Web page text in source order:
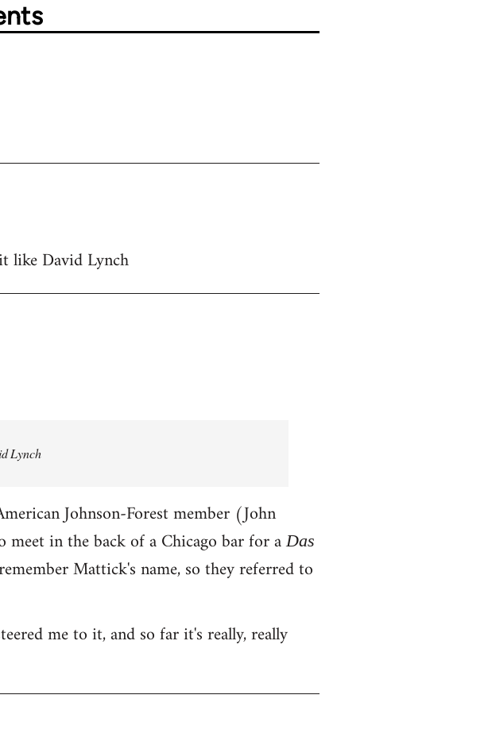
like David Lynch
Lynch
Johnson-Forest member (John
in the back of a Chicago bar for aDas
Mattick's name, so they referred to
me to it, and so far it's really, really